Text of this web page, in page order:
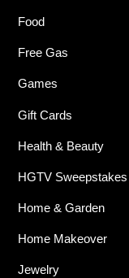
Food
Free Gas
Games
Gift Cards
Health & Beauty
HGTV Sweepstakes
Home & Garden
Home Makeover
Jewelry